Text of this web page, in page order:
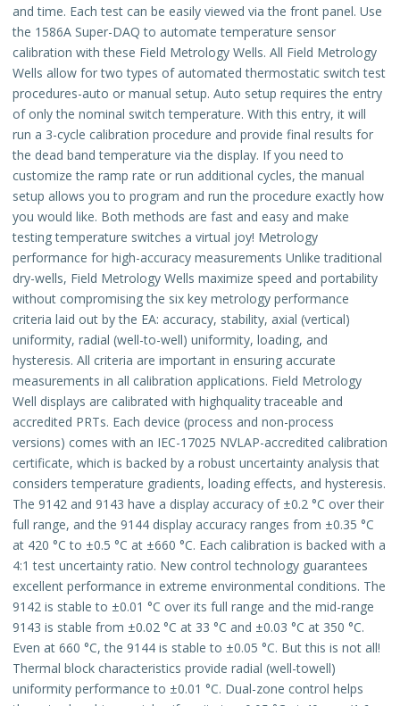
and time. Each test can be easily viewed via the front panel. Use
the 1586A Super-DAQ to automate temperature sensor
calibration with these Field Metrology Wells. All Field Metrology
Wells allow for two types of automated thermostatic switch test
procedures-auto or manual setup. Auto setup requires the entry
of only the nominal switch temperature. With this entry, it will
run a 3-cycle calibration procedure and provide final results for
the dead band temperature via the display. If you need to
customize the ramp rate or run additional cycles, the manual
setup allows you to program and run the procedure exactly how
you would like. Both methods are fast and easy and make
testing temperature switches a virtual joy! Metrology
performance for high-accuracy measurements Unlike traditional
dry-wells, Field Metrology Wells maximize speed and portability
without compromising the six key metrology performance
criteria laid out by the EA: accuracy, stability, axial (vertical)
uniformity, radial (well-to-well) uniformity, loading, and
hysteresis. All criteria are important in ensuring accurate
measurements in all calibration applications. Field Metrology
Well displays are calibrated with highquality traceable and
accredited PRTs. Each device (process and non-process
versions) comes with an IEC-17025 NVLAP-accredited calibration
certificate, which is backed by a robust uncertainty analysis that
considers temperature gradients, loading effects, and hysteresis.
The 9142 and 9143 have a display accuracy of ±0.2 °C over their
full range, and the 9144 display accuracy ranges from ±0.35 °C
at 420 °C to ±0.5 °C at ±660 °C. Each calibration is backed with a
4:1 test uncertainty ratio. New control technology guarantees
excellent performance in extreme environmental conditions. The
9142 is stable to ±0.01 °C over its full range and the mid-range
9143 is stable from ±0.02 °C at 33 °C and ±0.03 °C at 350 °C.
Even at 660 °C, the 9144 is stable to ±0.05 °C. But this is not all!
Thermal block characteristics provide radial (well-towell)
uniformity performance to ±0.01 °C. Dual-zone control helps